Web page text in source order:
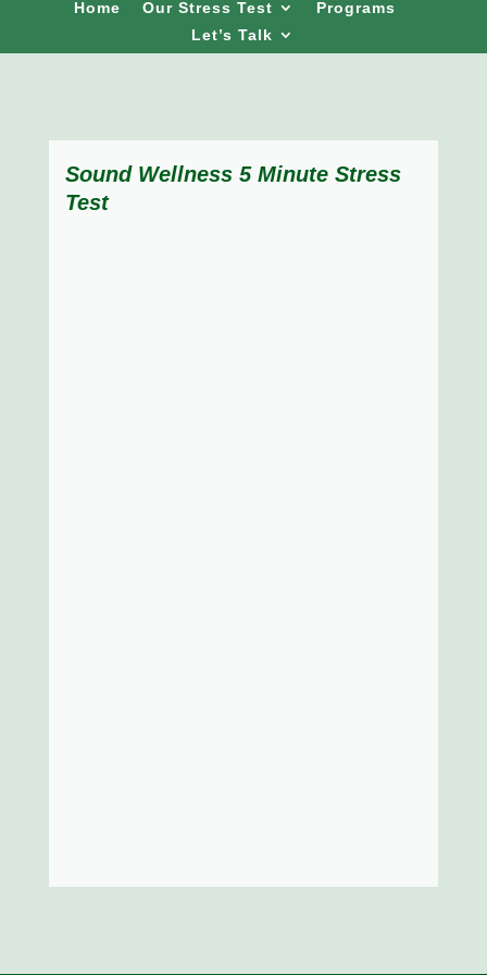
Home Our Stress Test
Programs
Let’s Talk
Sound Wellness 5 Minute Stress
Test